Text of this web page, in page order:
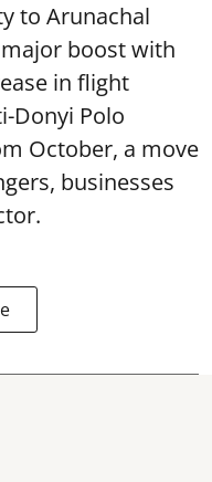
to Arunachal
boost with
in flight
Donyi Polo
October, a move
businesses